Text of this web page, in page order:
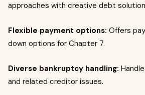
approaches with creative debt
Flexible payment options: Offers
down options for Chapter 7.
Diverse bankruptcy handling:
and related creditor issues.